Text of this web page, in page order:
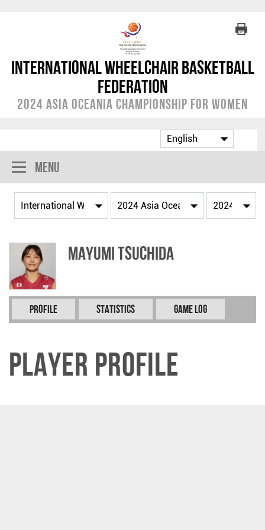
International Wheelchair Basketball
Federation
2024 Asia Oceania Championship for Women
Menu
Mayumi TSUCHIDA
Profile Statistics Game Log
Player Profile